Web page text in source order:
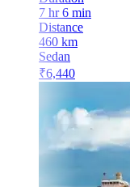
7 hr 6 min
Distance
460 km
Sedan
₹6,440